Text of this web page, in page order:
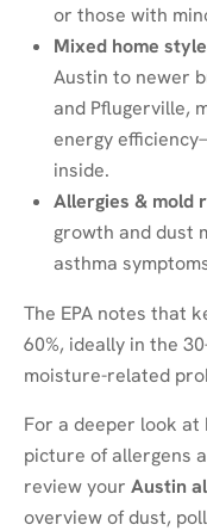
or those with
Mixed home
Austin to newer
and Pflugerville,
energy
inside.
Allergies & mold
growth and dust
asthma
The EPA notes that
60%, ideally in the
moisture-related
For a deeper look
picture of allergens
review your Austin
overview of dust,